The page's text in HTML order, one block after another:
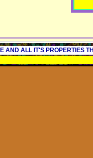
AND ALL IT'S PROPERTIES